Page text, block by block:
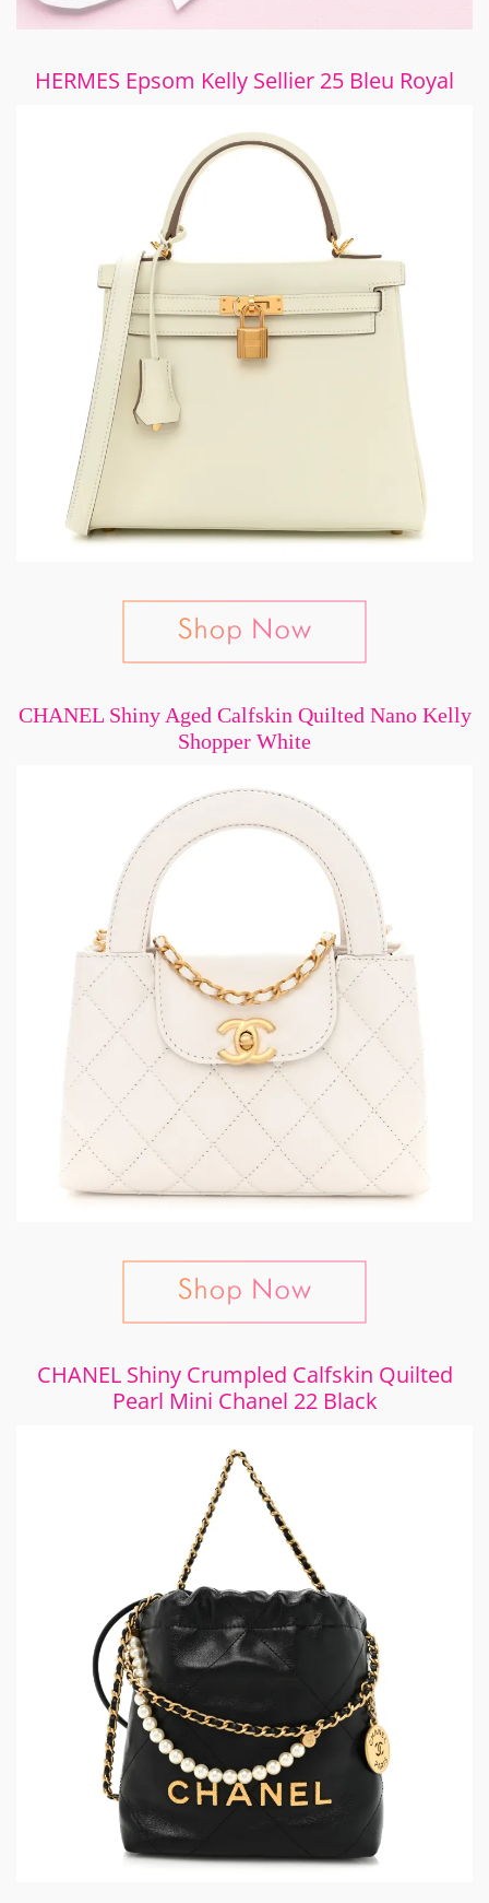
HERMES Epsom Kelly Sellier 25 Bleu Royal
CHANEL Shiny Aged Calfskin Quilted Nano Kelly
Shopper White
CHANEL Shiny Crumpled Calfskin Quilted
Pearl Mini Chanel 22 Black